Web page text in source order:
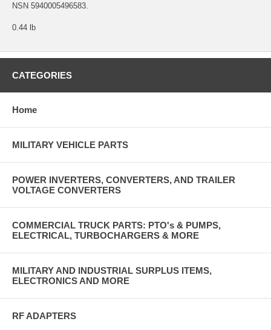
NSN 5940005496583.
0.44 lb
CATEGORIES
Home
MILITARY VEHICLE PARTS
POWER INVERTERS, CONVERTERS, AND TRAILER
VOLTAGE CONVERTERS
COMMERCIAL TRUCK PARTS: PTO's & PUMPS,
ELECTRICAL, TURBOCHARGERS & MORE
MILITARY AND INDUSTRIAL SURPLUS ITEMS,
ELECTRONICS AND MORE
RF ADAPTERS